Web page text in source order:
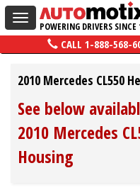
Toggle
navigation
POWERING DRIVERS SINCE
CALL 1-888-568-
2010 Mercedes CL550
See below
2010 Mercedes
Housing